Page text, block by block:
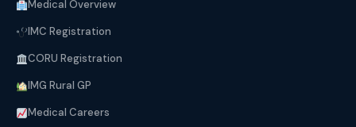
Medical Overview
IMC Registration
CORU Registration
IMG Rural GP
Medical Careers